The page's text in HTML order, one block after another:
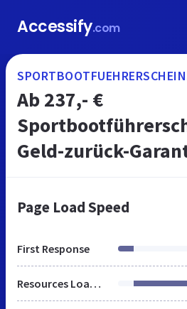
Accessify.com
Ab 237,- €
Geld-zurück-
Page Load Speed
First Response
Resources Loaded